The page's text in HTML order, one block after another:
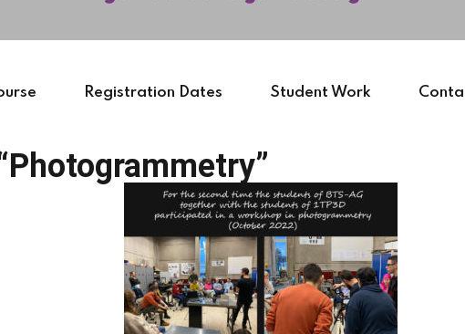
Registration Dates Student Work
Remember me Lost your password?